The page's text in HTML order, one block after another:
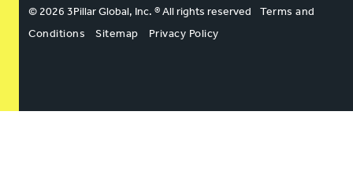
© 2026 3Pillar Global, Inc. ® All rights reserved
Terms and
Conditions
Sitemap Privacy Policy